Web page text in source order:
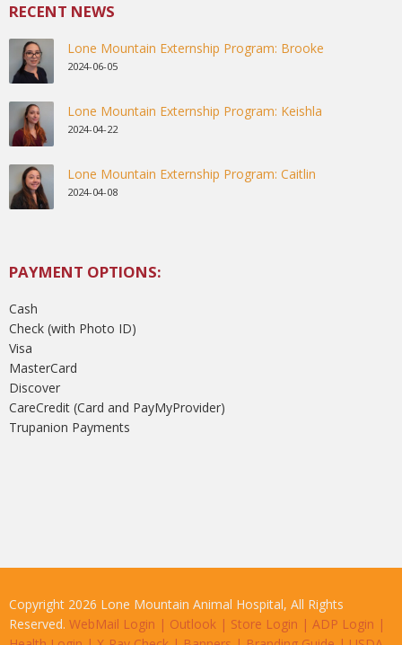
RECENT NEWS
Lone Mountain Externship Program: Brooke
2024-06-05
Lone Mountain Externship Program: Keishla
2024-04-22
Lone Mountain Externship Program: Caitlin
2024-04-08
PAYMENT OPTIONS:
Cash
Check (with Photo ID)
Visa
MasterCard
Discover
CareCredit (Card and PayMyProvider)
Trupanion Payments
Copyright 2026 Lone Mountain Animal Hospital, All Rights
Reserved. WebMail Login | Outlook | Store Login | ADP Login |